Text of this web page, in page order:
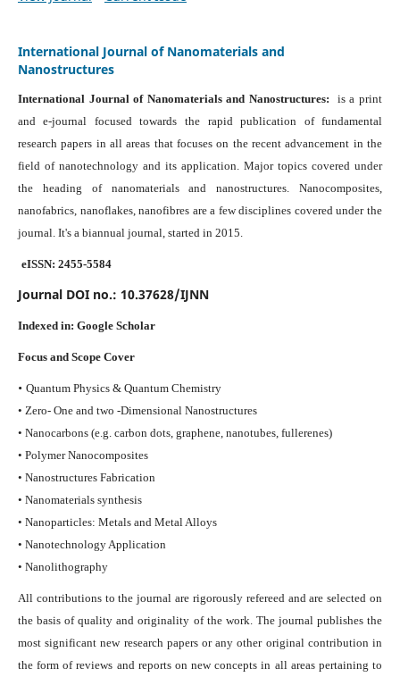
International Journal of Nanomaterials and
Nanostructures
International Journal of Nanomaterials and Nanostructures: is a print
and e-journal focused towards the rapid publication of fundamental
research papers in all areas that focuses on the recent advancement in the
field of nanotechnology and its application. Major topics covered under
the heading of nanomaterials and nanostructures. Nanocomposites,
nanofabrics, nanoflakes, nanofibres are a few disciplines covered under the
journal. It's a biannual journal, started in 2015.
eISSN: 2455-5584
Journal DOI no.: 10.37628/IJNN
Indexed in: Google Scholar
Focus and Scope Cover
• Quantum Physics & Quantum Chemistry
• Zero- One and two -Dimensional Nanostructures
• Nanocarbons (e.g. carbon dots, graphene, nanotubes, fullerenes)
• Polymer Nanocomposites
• Nanostructures Fabrication
• Nanomaterials synthesis
• Nanoparticles: Metals and Metal Alloys
• Nanotechnology Application
• Nanolithography
All contributions to the journal are rigorously refereed and are selected on
the basis of quality and originality of the work. The journal publishes the
most significant new research papers or any other original contribution in
the form of reviews and reports on new concepts in all areas pertaining to